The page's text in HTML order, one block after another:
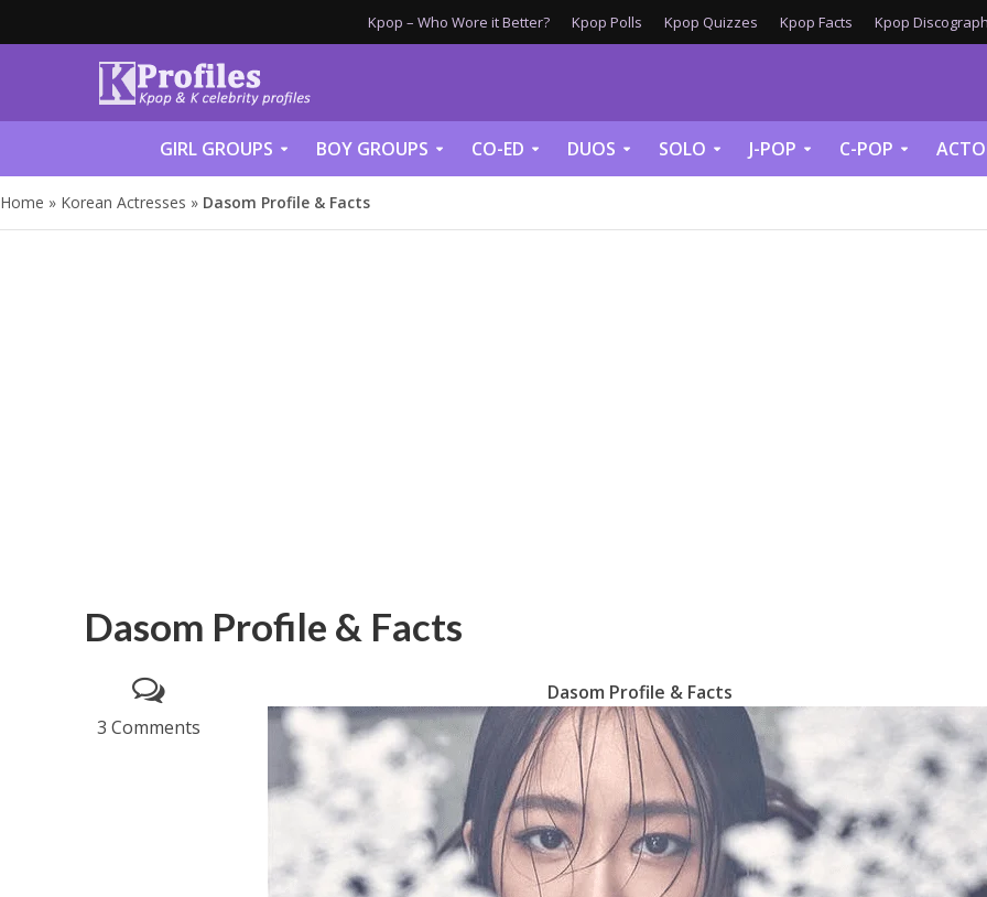
Kpop – Who Wore it Better? Kpop Polls Kpop Quizzes Kpop Facts Kpop
GIRL GROUPS BOY GROUPS CO-ED DUOS SOLO J-POP C-POP
Home » Korean Actresses » Dasom Profile & Facts
Dasom Profile & Facts
3 Comments
Dasom Profile & Facts